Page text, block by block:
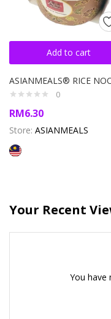
Add to cart
0
RM6.30
Store: ASIANMEALS
Your Recent
You have